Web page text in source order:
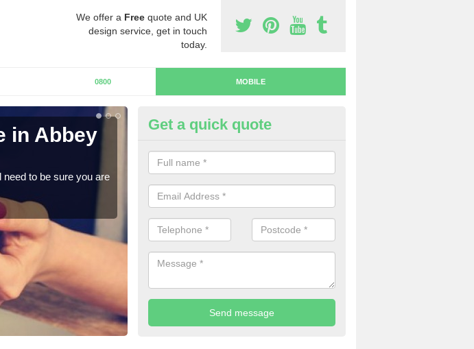
We offer a Free quote and UK
design service, get in touch
today.
0800 MOBILE
in Abbey
need to be sure you are
Buy Mobile Numbers in Abbey
When looking to buy mobile numbers, our team can ensure you will
numbers without any fuss.
Get a quick quote